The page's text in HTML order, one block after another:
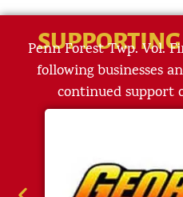
Penn Forest Twp. Vol.
following businesses
continued support